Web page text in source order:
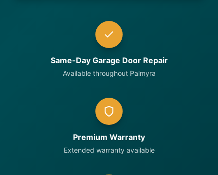
Same-Day Garage Door Repair
Available throughout Palmyra
Premium Warranty
Extended warranty available